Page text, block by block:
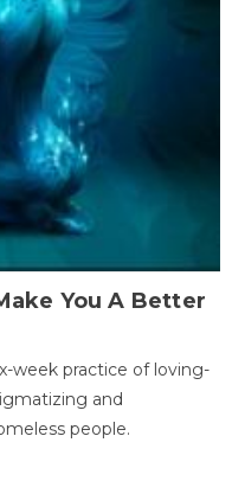
You A Better
week practice of loving-
and
people.